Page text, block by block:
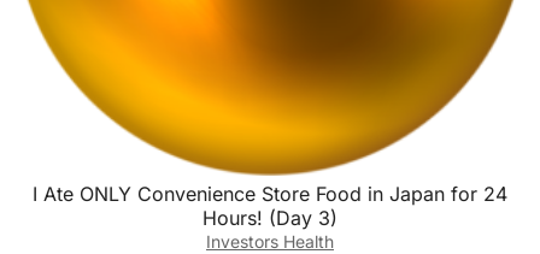
I Ate ONLY Convenience Store Food in Japan for 24
Hours! (Day 3)
Investors Health